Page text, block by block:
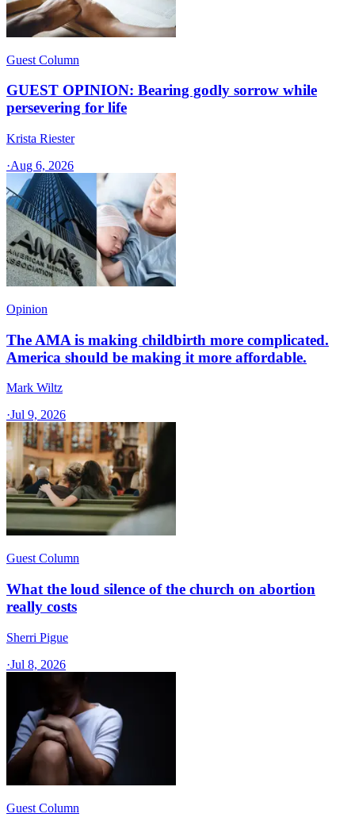
Guest Column
GUEST OPINION: Bearing godly sorrow while
persevering for life
Krista Riester
·Aug 6, 2026
Opinion
The AMA is making childbirth more complicated.
America should be making it more affordable.
Mark Wiltz
·Jul 9, 2026
Guest Column
What the loud silence of the church on abortion
really costs
Sherri Pigue
·Jul 8, 2026
Guest Column